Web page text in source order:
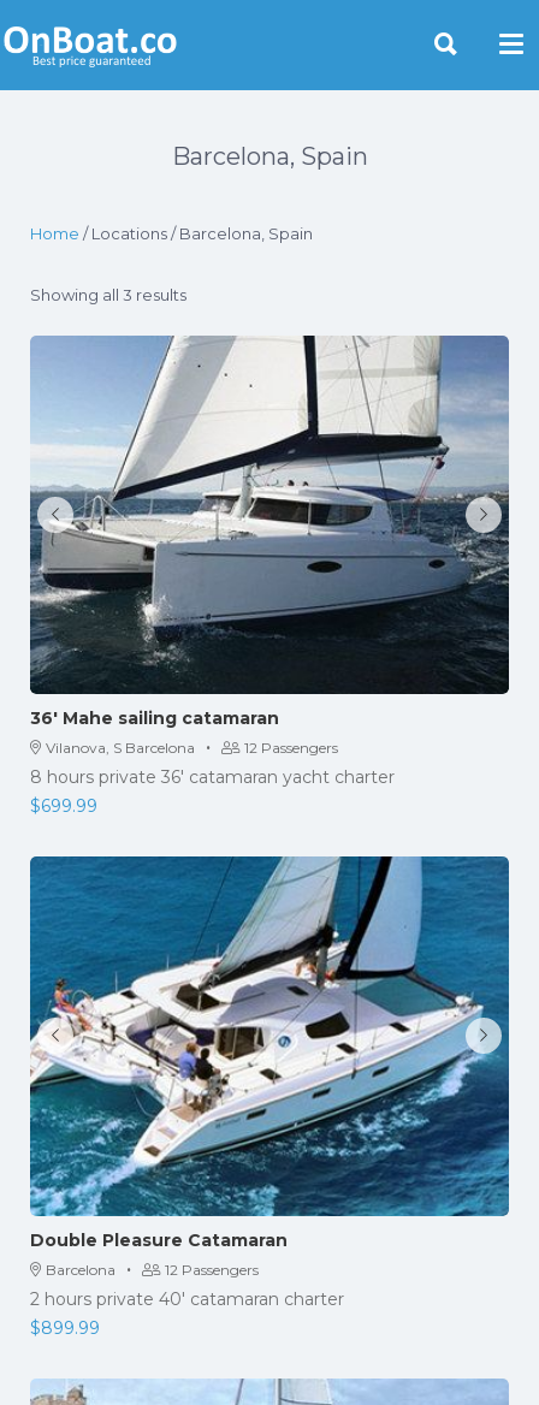
Barcelona, Spain
Home / Locations / Barcelona, Spain
Showing all 3 results
36′ Mahe sailing catamaran
Vilanova, S Barcelona · 12 Passengers
8 hours private 36' catamaran yacht charter
$699.99
Double Pleasure Catamaran
Barcelona · 12 Passengers
2 hours private 40' catamaran charter
$899.99